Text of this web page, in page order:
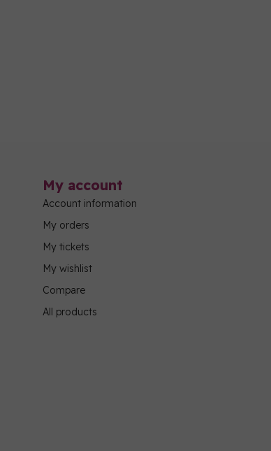
My account
Account information
My orders
My tickets
My wishlist
Compare
All products